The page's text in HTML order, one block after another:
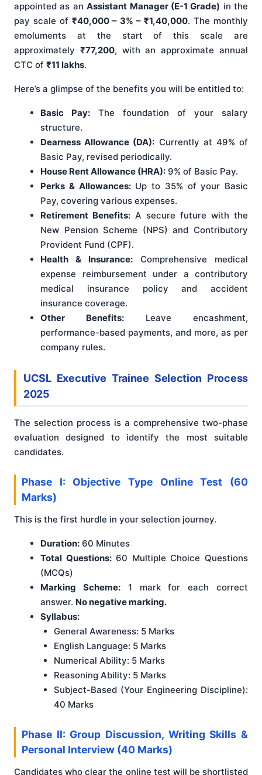
appointed as anAssistant Manager (E-1 Grade) in the
pay scale of ₹40,000 – 3% – ₹1,40,000. The monthly
emoluments at the start of this scale are
approximately ₹77,200, with an approximate annual
CTC of ₹11 lakhs.
Here’s a glimpse of the benefits you will be entitled to:
Basic Pay: The foundation of your salary
structure.
Dearness Allowance (DA): Currently at 49% of
Basic Pay, revised periodically.
House Rent Allowance (HRA): 9% of Basic Pay.
Perks & Allowances:Up to 35% of your Basic
Pay, covering various expenses.
Retirement Benefits: A secure future with the
New Pension Scheme (NPS) and Contributory
Provident Fund (CPF).
Health & Insurance: Comprehensive medical
expense reimbursement under a contributory
medical insurance policy and accident
insurance coverage.
Other Benefits: Leave encashment,
performance-based payments, and more, as per
company rules.
UCSL Executive Trainee Selection Process
2025
The selection process is a comprehensive two-phase
evaluation designed to identify the most suitable
candidates.
Phase I: Objective Type Online Test (60
Marks)
This is the first hurdle in your selection journey.
Duration: 60 Minutes
Total Questions:60 Multiple Choice Questions
(MCQs)
Marking Scheme:1 mark for each correct
answer. No negative marking.
Syllabus:
General Awareness: 5 Marks
English Language: 5 Marks
Numerical Ability: 5 Marks
Reasoning Ability: 5 Marks
Subject-Based (Your Engineering Discipline):
40 Marks
Phase II: Group Discussion, Writing Skills &
Personal Interview (40 Marks)
Candidates who clear the online test will be shortlisted